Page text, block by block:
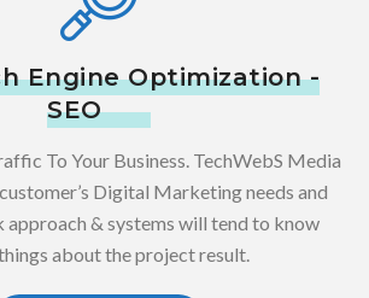
Engine Optimization -
SEO
To Your Business. TechWebS Media
Digital Marketing needs and
approach & systems will tend to know
about the project result.